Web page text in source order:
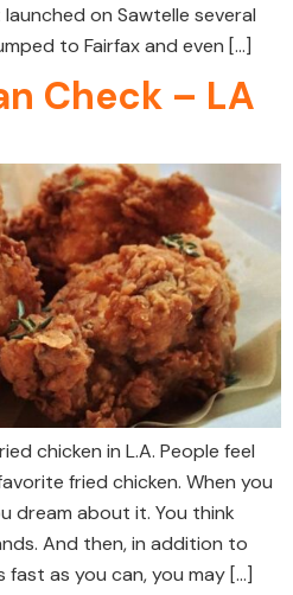
on Sawtelle several
to Fairfax and even […]
Check – LA
chicken in L.A. People feel
fried chicken. When you
dream about it. You think
And then, in addition to
as you can, you may […]